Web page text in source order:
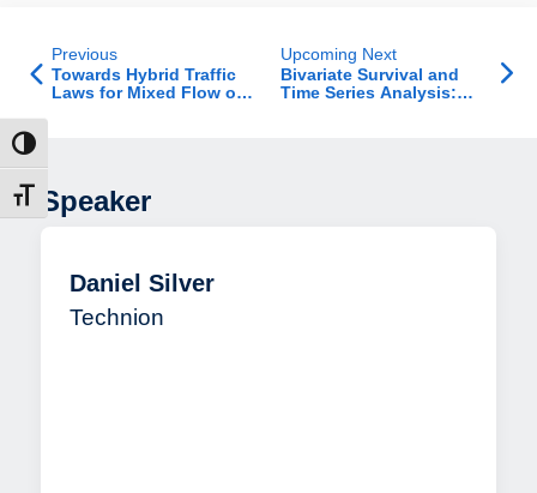
size
Previous
Towards Hybrid Traffic
Laws for Mixed Flow of
Upcoming Next
Bivariate Survival and
Time Series Analysis:
Speaker
Daniel Silver
Technion